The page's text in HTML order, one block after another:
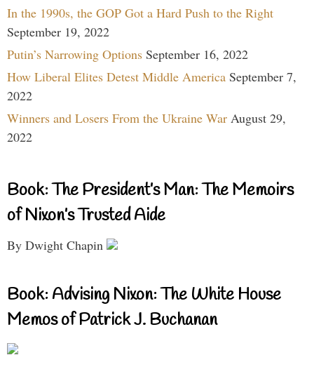
In the 1990s, the GOP Got a Hard Push to the Right
September 19, 2022
Putin’s Narrowing Options September 16, 2022
How Liberal Elites Detest Middle America September 7,
2022
Winners and Losers From the Ukraine War August 29,
2022
Book: The President’s Man: The Memoirs
of Nixon’s Trusted Aide
By Dwight Chapin
Book: Advising Nixon: The White House
Memos of Patrick J. Buchanan